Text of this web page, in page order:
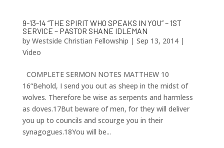
9-13-14 “THE SPIRIT WHO SPEAKS IN YOU” – 1ST
SERVICE – PASTOR SHANE IDLEMAN
by Westside Christian Fellowship | Sep 13, 2014|
Video
COMPLETE SERMON NOTES MATTHEW 10
16“Behold, I send you out as sheep in the midst of
wolves. Therefore be wise as serpents and harmless
as doves.17But beware of men, for they will deliver
you up to councils and scourge you in their
synagogues.18You will be...